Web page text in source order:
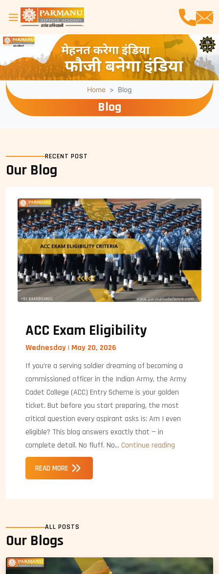
Home Blog
Blog
RECENT POST
Our Blog
ACC Exam Eligibility
Wednesday | May 20, 2026
If you’re a serving soldier dreaming of becoming a
commissioned officer in the Indian Army, the Army
Cadet College (ACC) Entry Scheme is your golden
ticket. But before you start preparing, the most
critical question every aspirant asks is: Am I even
eligible? This blog answers exactly that — in
complete detail. No fluff. No… Continue reading
READ MORE
ALL POSTS
Our Blogs